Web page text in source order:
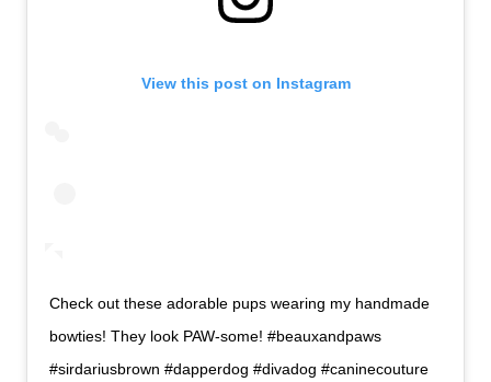
View this post on Instagram
Check out these adorable pups wearing my handmade
bowties! They look PAW-some! #beauxandpaws
#sirdariusbrown #dapperdog #divadog #caninecouture